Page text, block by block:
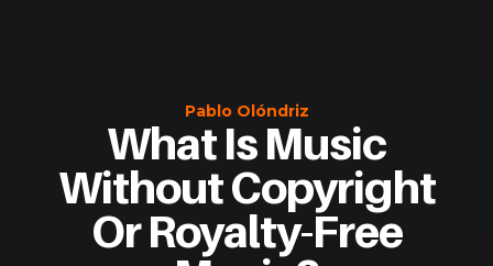
Pablo Olóndriz
What Is Music
Without Copyright
Or Royalty-Free